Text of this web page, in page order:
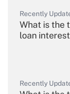
Recently
What is the
loan
Recently